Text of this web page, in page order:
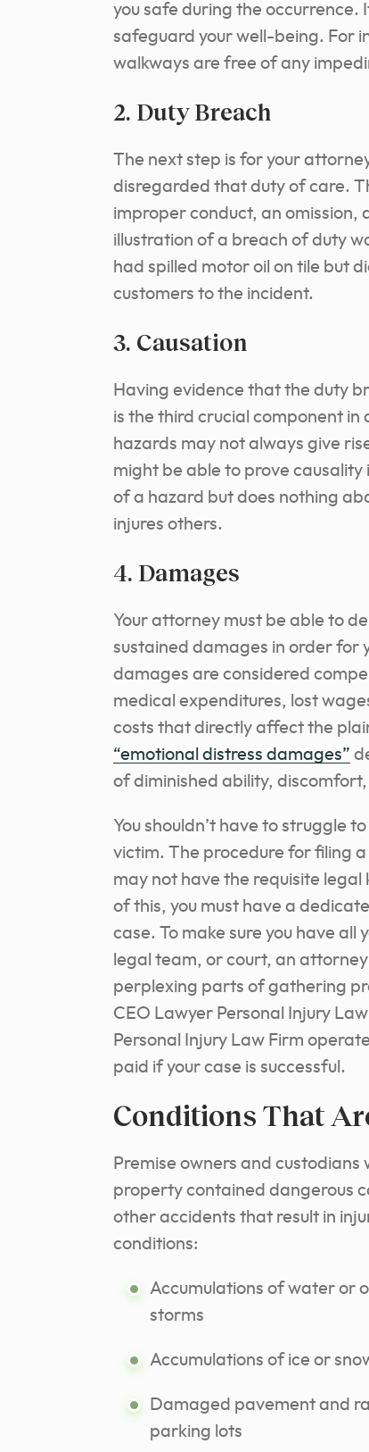
you safe during the occurrence.
safeguard your well-being. For
walkways are free of any
2. Duty Breach
The next step is for your
disregarded that duty of care.
improper conduct, an omission,
illustration of a breach of duty
had spilled motor oil on tile but
customers to the incident.
3. Causation
Having evidence that the duty
is the third crucial component in
hazards may not always give
might be able to prove
of a hazard but does nothing
injures others.
4. Damages
Your attorney must be able to
sustained damages in order for
damages are considered
medical expenditures, lost
costs that directly affect the
“emotional distress damages”
of diminished ability,
You shouldn’t have to struggle
victim. The procedure for filing
may not have the requisite
of this, you must have a
case. To make sure you have
legal team, or court, an
perplexing parts of gathering
CEO Lawyer Personal Injury
Personal Injury Law Firm
paid if your case is successful.
Conditions That
Premise owners and
property contained dangerous
other accidents that result in
conditions:
Accumulations of water or
storms
Accumulations of ice or
Damaged pavement and
parking lots